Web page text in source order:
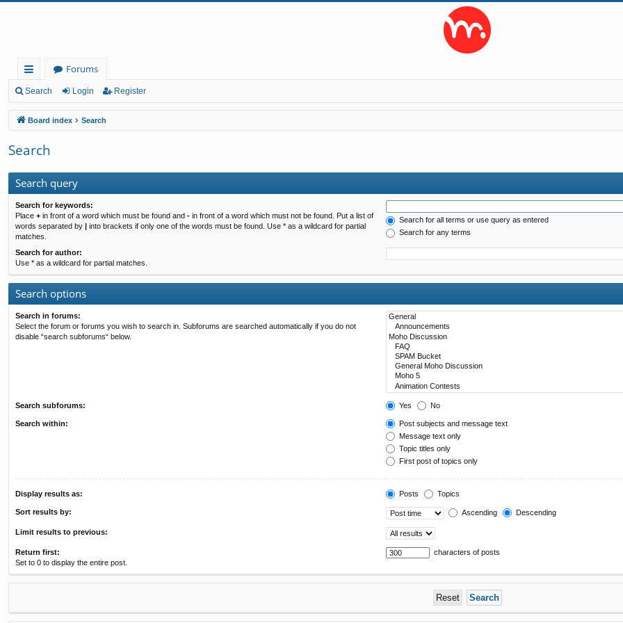
ui
ck
lin
ks
Forums
Search Login Register
Board index Search
Search
Search query
Search for keywords:
Place + in front of a word which must be found and - in front of a word which must not be found. Put a list of
words separated by | into brackets if only one of the words must be found. Use * as a wildcard for partial
matches.
Search for all terms or use query as entered
Search for any terms
Search for author:
Use * as a wildcard for partial matches.
Search options
Search in forums:
Select the forum or forums you wish to search in. Subforums are searched automatically if you do not
disable “search subforums“ below.
Search subforums: Yes No
Search within:
Post subjects and message text
Message text only
Topic titles only
First post of topics only
Display results as: Posts Topics
Sort results by: Ascending Descending
Limit results to previous:
Return first:
Set to 0 to display the entire post.
characters of posts